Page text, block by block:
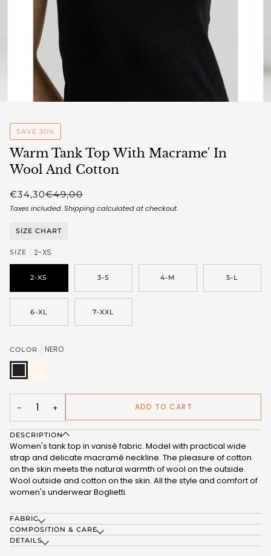
SAVE 30%
Warm Tank Top With Macrame' In
Wool And Cotton
€34,30€49,00
Taxes included.Shippingcalculated at checkout.
SIZE CHART
SIZE 2-XS
2-XS 3-S 4-M 5-L
6-XL 7-XXL
COLOR NERO
NEROBIANCO
(FRB335_101)
Variant
out
unavailable
−
+ ADD TO CART
DESCRIPTION
Women's tank top in vanisè fabric. Model with practical wide
strap and delicate macramé neckline. The pleasure of cotton
on the skin meets the natural warmth of wool on the outside.
Wool outside and cotton on the skin. All the style and comfort of
women's underwear Boglietti.
FABRIC
COMPOSITION & CARE
DETAILS